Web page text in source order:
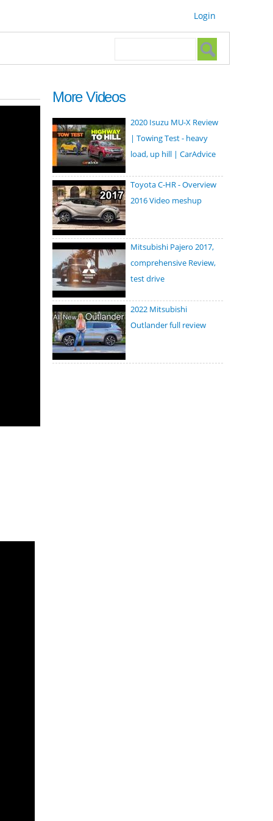
Login
Search form
More Videos
2020 Isuzu MU-X Review
| Towing Test - heavy
load, up hill | CarAdvice
Toyota C-HR - Overview
2016 Video meshup
Mitsubishi Pajero 2017,
comprehensive Review,
test drive
2022 Mitsubishi
Outlander full review